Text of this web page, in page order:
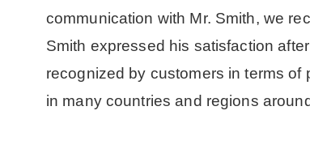
communication with Mr. Smith, we
Smith expressed his satisfaction
recognized by customers in terms
in many countries and regions